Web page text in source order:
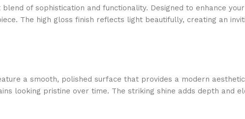
of sophistication and functionality. Designed to enhance
The high gloss finish reflects light beautifully, creating an
a smooth, polished surface that provides a modern aesthetic
looking pristine over time. The striking shine adds depth and